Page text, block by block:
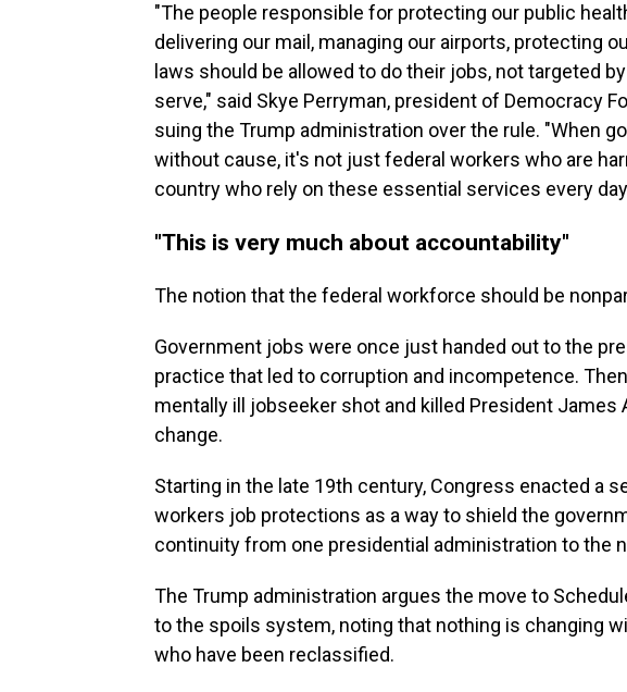
"The people responsible for protecting our public
delivering our mail, managing our airports, protecting
laws should be allowed to do their jobs, not targeted
serve," said Skye Perryman, president of Democracy
suing the Trump administration over the rule. "When
without cause, it's not just federal workers who are
country who rely on these essential services every
"This is very much about accountability"
The notion that the federal workforce should be
Government jobs were once just handed out to the
practice that led to corruption and incompetence.
mentally ill jobseeker shot and killed President James
change.
Starting in the late 19th century, Congress enacted a
workers job protections as a way to shield the
continuity from one presidential administration to the
The Trump administration argues the move to
to the spoils system, noting that nothing is changing
who have been reclassified.